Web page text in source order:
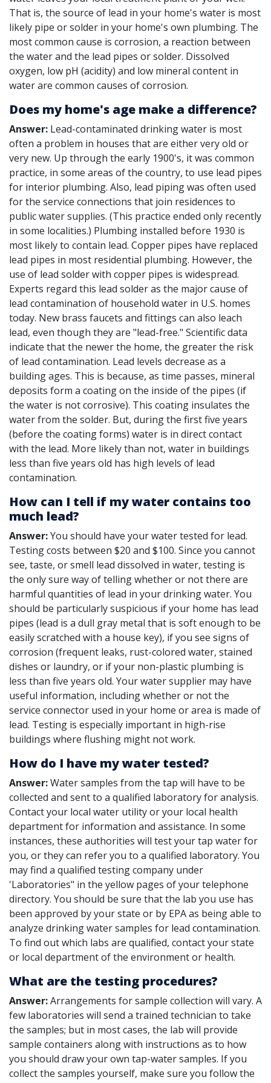
That is, the source of lead in your home's water is most
likely pipe or solder in your home's own plumbing. The
most common cause is corrosion, a reaction between
the water and the lead pipes or solder. Dissolved
oxygen, low pH (acidity) and low mineral content in
water are common causes of corrosion.
Does my home's age make a difference?
Answer: Lead-contaminated drinking water is most
often a problem in houses that are either very old or
very new. Up through the early 1900's, it was common
practice, in some areas of the country, to use lead pipes
for interior plumbing. Also, lead piping was often used
for the service connections that join residences to
public water supplies. (This practice ended only recently
in some localities.) Plumbing installed before 1930 is
most likely to contain lead. Copper pipes have replaced
lead pipes in most residential plumbing. However, the
use of lead solder with copper pipes is widespread.
Experts regard this lead solder as the major cause of
lead contamination of household water in U.S. homes
today. New brass faucets and fittings can also leach
lead, even though they are "lead-free." Scientific data
indicate that the newer the home, the greater the risk
of lead contamination. Lead levels decrease as a
building ages. This is because, as time passes, mineral
deposits form a coating on the inside of the pipes (if
the water is not corrosive). This coating insulates the
water from the solder. But, during the first five years
(before the coating forms) water is in direct contact
with the lead. More likely than not, water in buildings
less than five years old has high levels of lead
contamination.
How can I tell if my water contains too
much lead?
Answer:You should have your water tested for lead.
Testing costs between $20 and $100. Since you cannot
see, taste, or smell lead dissolved in water, testing is
the only sure way of telling whether or not there are
harmful quantities of lead in your drinking water. You
should be particularly suspicious if your home has lead
pipes (lead is a dull gray metal that is soft enough to be
easily scratched with a house key), if you see signs of
corrosion (frequent leaks, rust-colored water, stained
dishes or laundry, or if your non-plastic plumbing is
less than five years old. Your water supplier may have
useful information, including whether or not the
service connector used in your home or area is made of
lead. Testing is especially important in high-rise
buildings where flushing might not work.
How do I have my water tested?
Answer:Water samples from the tap will have to be
collected and sent to a qualified laboratory for analysis.
Contact your local water utility or your local health
department for information and assistance. In some
instances, these authorities will test your tap water for
you, or they can refer you to a qualified laboratory. You
may find a qualified testing company under
'Laboratories" in the yellow pages of your telephone
directory. You should be sure that the lab you use has
been approved by your state or by EPA as being able to
analyze drinking water samples for lead contamination.
To find out which labs are qualified, contact your state
or local department of the environment or health.
What are the testing procedures?
Answer:Arrangements for sample collection will vary. A
few laboratories will send a trained technician to take
the samples; but in most cases, the lab will provide
sample containers along with instructions as to how
you should draw your own tap-water samples. If you
collect the samples yourself, make sure you follow the